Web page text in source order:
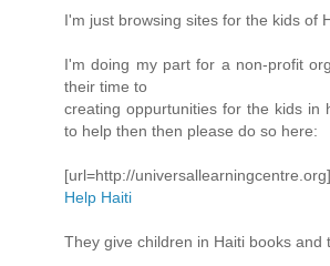
I'm just browsing sites for the kids of
I'm doing my part for a non-profit
their time to
creating oppurtunities for the kids in
to help then then please do so here:
[url=http://
Help Haiti
They give children in Haiti books and